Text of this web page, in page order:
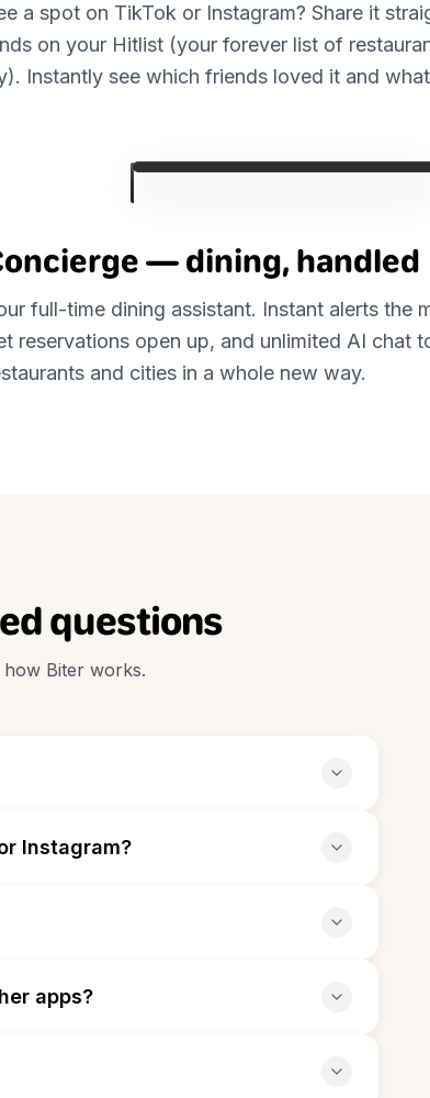
a spot on TikTok or Instagram? Share it
on your Hitlist (your forever list of
Instantly see which friends loved it and
— dining, handled
full-time dining assistant. Instant alerts the
reservations open up, and unlimited AI chat
and cities in a whole new way.
questions
Biter works.
Instagram?
apps?